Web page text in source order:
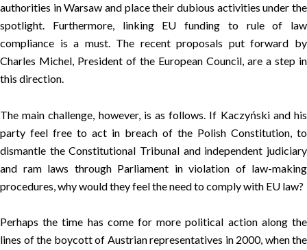
authorities in Warsaw and place their dubious activities under the
spotlight. Furthermore, linking EU funding to rule of law
compliance is a must. The recent proposals put forward by
Charles Michel, President of the European Council, are a step in
this direction.
The main challenge, however, is as follows. If Kaczyński and his
party feel free to act in breach of the Polish Constitution, to
dismantle the Constitutional Tribunal and independent judiciary
and ram laws through Parliament in violation of law-making
procedures, why would they feel the need to comply with EU law?
Perhaps the time has come for more political action along the
lines of the boycott of Austrian representatives in 2000, when the